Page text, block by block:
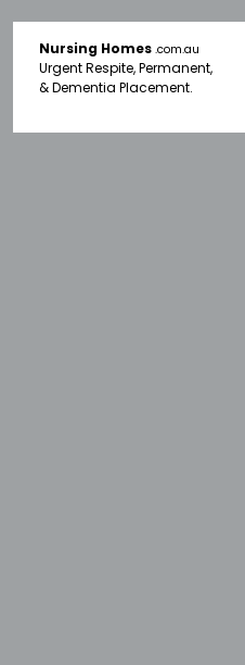
Nursing Homes .com.au
Urgent Respite, Permanent,
& Dementia Placement.